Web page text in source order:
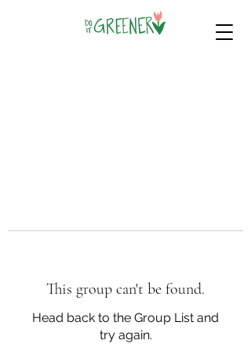
This group can't be found.
Head back to the Group List and
try again.